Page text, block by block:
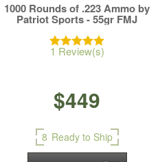
1000 Rounds of .223 Ammo by
Patriot Sports - 55gr FMJ
1 Review(s)
$449
8 Ready to Ship